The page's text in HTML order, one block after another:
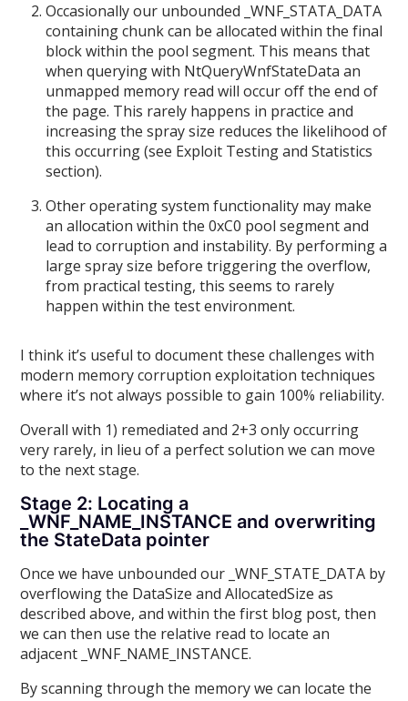
Occasionally our unbounded _WNF_STATA_DATA
containing chunk can be allocated within the final
block within the pool segment. This means that
when querying with NtQueryWnfStateData an
unmapped memory read will occur off the end of
the page. This rarely happens in practice and
increasing the spray size reduces the likelihood of
this occurring (see Exploit Testing and Statistics
section).
Other operating system functionality may make
an allocation within the 0xC0 pool segment and
lead to corruption and instability. By performing a
large spray size before triggering the overflow,
from practical testing, this seems to rarely
happen within the test environment.
I think it’s useful to document these challenges with
modern memory corruption exploitation techniques
where it’s not always possible to gain 100% reliability.
Overall with 1) remediated and 2+3 only occurring
very rarely, in lieu of a perfect solution we can move
to the next stage.
Stage 2: Locating a
_WNF_NAME_INSTANCE and overwriting
the StateData pointer
Once we have unbounded our _WNF_STATE_DATA by
overflowing the DataSize and AllocatedSize as
described above, and within the first blog post, then
we can then use the relative read to locate an
adjacent _WNF_NAME_INSTANCE.
By scanning through the memory we can locate the